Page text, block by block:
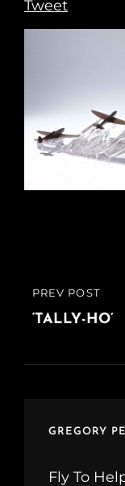
Tweet
Post
navigation
PREVIOUS
POST
PREV POST
‘TALLY-HO’
GREGORY
Fly To